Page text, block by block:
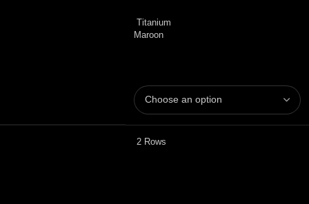
Titanium
Maroon
2 Rows